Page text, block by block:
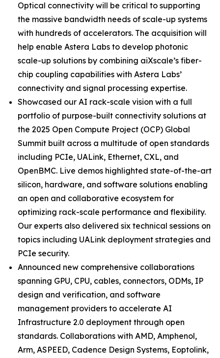
Optical connectivity will be critical to supporting
the massive bandwidth needs of scale-up systems
with hundreds of accelerators. The acquisition will
help enable Astera Labs to develop photonic
scale-up solutions by combining aiXscale’s fiber-
chip coupling capabilities with Astera Labs’
connectivity and signal processing expertise.
Showcased our AI rack-scale vision with a full
portfolio of purpose-built connectivity solutions at
the 2025 Open Compute Project (OCP) Global
Summit built across a multitude of open standards
including PCIe, UALink, Ethernet, CXL, and
OpenBMC. Live demos highlighted state-of-the-art
silicon, hardware, and software solutions enabling
an open and collaborative ecosystem for
optimizing rack-scale performance and flexibility.
Our experts also delivered six technical sessions on
topics including UALink deployment strategies and
PCIe security.
Announced new comprehensive collaborations
spanning GPU, CPU, cables, connectors, ODMs, IP
design and verification, and software
management providers to accelerate AI
Infrastructure 2.0 deployment through open
standards. Collaborations with AMD, Amphenol,
Arm, ASPEED, Cadence Design Systems, Eoptolink,